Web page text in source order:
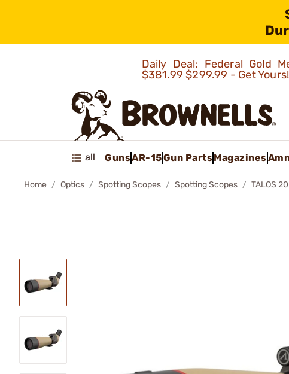
Daily Deal: Federal Gold
$381.99$299.99 - Get Yours!
all GunsAR-15Gun PartsMagazines
Home Optics Spotting Scopes Spotting Scopes TALOS